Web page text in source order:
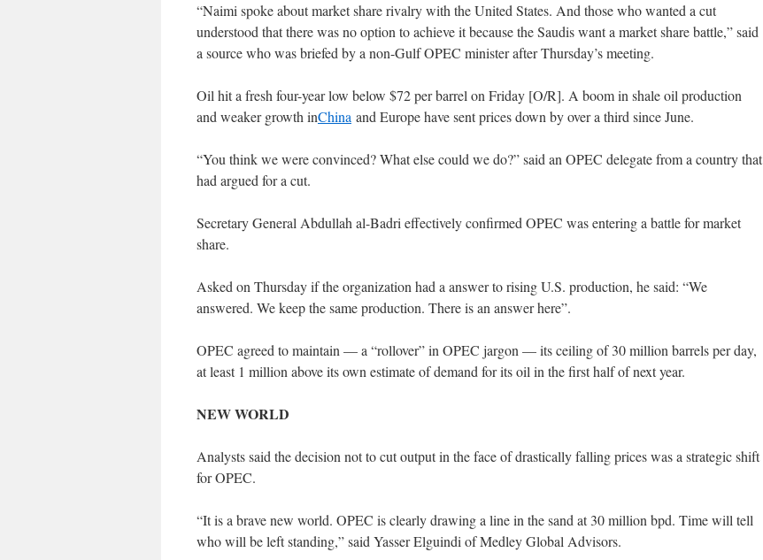
“Naimi spoke about market share rivalry with the United States. And those who wanted a cut
understood that there was no option to achieve it because the Saudis want a market share battle,” said
a source who was briefed by a non-Gulf OPEC minister after Thursday’s meeting.
Oil hit a fresh four-year low below $72 per barrel on Friday [O/R]. A boom in shale oil production
and weaker growth inChina and Europe have sent prices down by over a third since June.
“You think we were convinced? What else could we do?” said an OPEC delegate from a country that
had argued for a cut.
Secretary General Abdullah al-Badri effectively confirmed OPEC was entering a battle for market
share.
Asked on Thursday if the organization had a answer to rising U.S. production, he said: “We
answered. We keep the same production. There is an answer here”.
OPEC agreed to maintain — a “rollover” in OPEC jargon — its ceiling of 30 million barrels per day,
at least 1 million above its own estimate of demand for its oil in the first half of next year.
NEW WORLD
Analysts said the decision not to cut output in the face of drastically falling prices was a strategic shift
for OPEC.
“It is a brave new world. OPEC is clearly drawing a line in the sand at 30 million bpd. Time will tell
who will be left standing,” said Yasser Elguindi of Medley Global Advisors.